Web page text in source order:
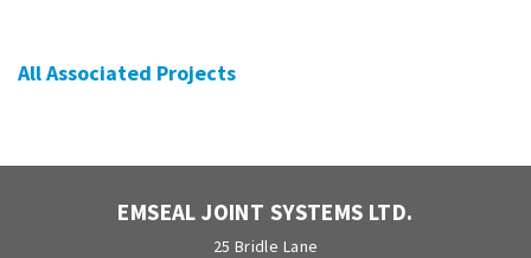
All Associated Projects
EMSEAL JOINT SYSTEMS LTD.
25 Bridle Lane